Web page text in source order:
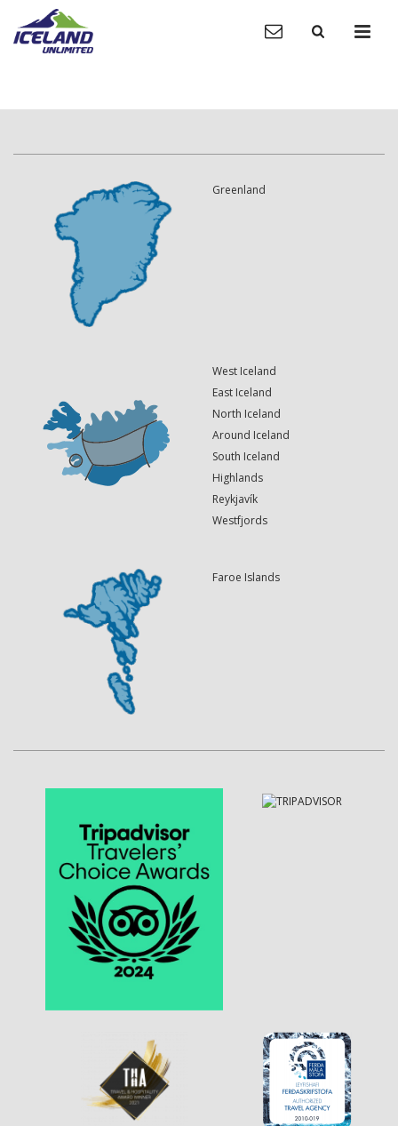
Greenland
West Iceland
East Iceland
North Iceland
Around Iceland
South Iceland
Highlands
Reykjavík
Westfjords
Faroe Islands